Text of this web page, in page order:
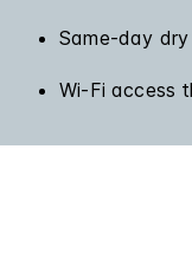
Same-day dry
Wi-Fi access